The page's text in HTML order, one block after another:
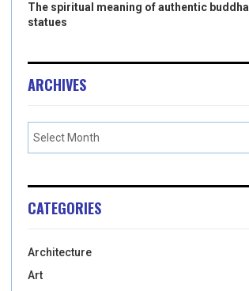
The spiritual meaning of authentic buddha
statues
ARCHIVES
CATEGORIES
Architecture
Art